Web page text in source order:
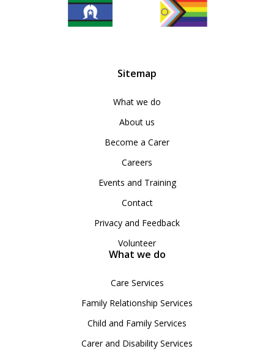
Sitemap
What we do
About us
Become a Carer
Careers
Events and Training
Contact
Privacy and Feedback
Volunteer
What we do
Care Services
Family Relationship Services
Child and Family Services
Carer and Disability Services